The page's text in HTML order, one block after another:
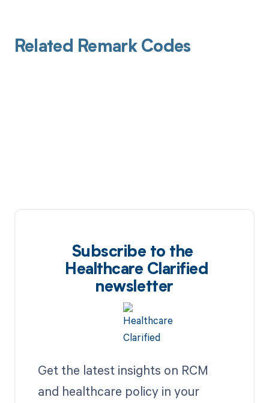
Related Remark Codes
Subscribe to the
Healthcare Clarified
newsletter
Get the latest insights on RCM
and healthcare policy in your